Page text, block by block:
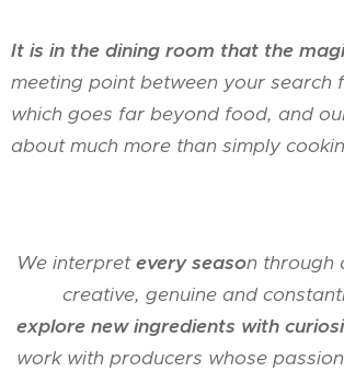
It is in the dining room that the
meeting point between your search
which goes far beyond food, and
about much more than simply
We interpretevery season through
creative, genuine and
explore new ingredients with
work with producers whose